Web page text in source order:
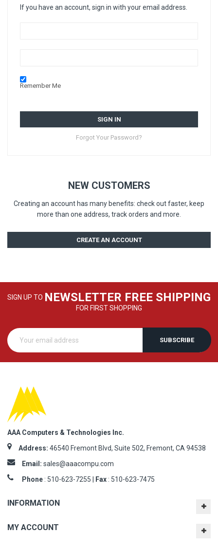
If you have an account, sign in with your email address.
Remember Me
SIGN IN
Forgot Your Password?
NEW CUSTOMERS
Creating an account has many benefits: check out faster, keep
more than one address, track orders and more.
CREATE AN ACCOUNT
SIGN UP TO NEWSLETTER FREE SHIPPING
FOR FIRST SHOPPING
SUBSCRIBE
AAA Computers & Technologies Inc.
Address: 46540 Fremont Blvd, Suite 502, Fremont, CA 94538
Email: sales@aaacompu.com
Phone : 510-623-7255 | Fax : 510-623-7475
INFORMATION
MY ACCOUNT